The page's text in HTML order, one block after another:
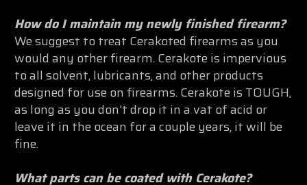
How do I maintain my newly finished firearm?
We suggest to treat Cerakoted firearms as you
would any other firearm. Cerakote is impervious
to all solvent, lubricants, and other products
designed for use on firearms. Cerakote is TOUGH,
as long as you don't drop it in a vat of acid or
leave it in the ocean for a couple years, it will be
fine.
What parts can be coated with Cerakote?